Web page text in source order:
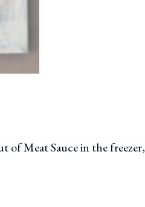
of Meat Sauce in the freezer,